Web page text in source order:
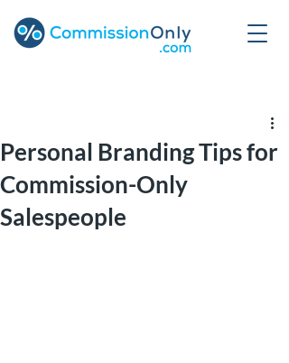
Personal Branding Tips for
Commission-Only
Salespeople